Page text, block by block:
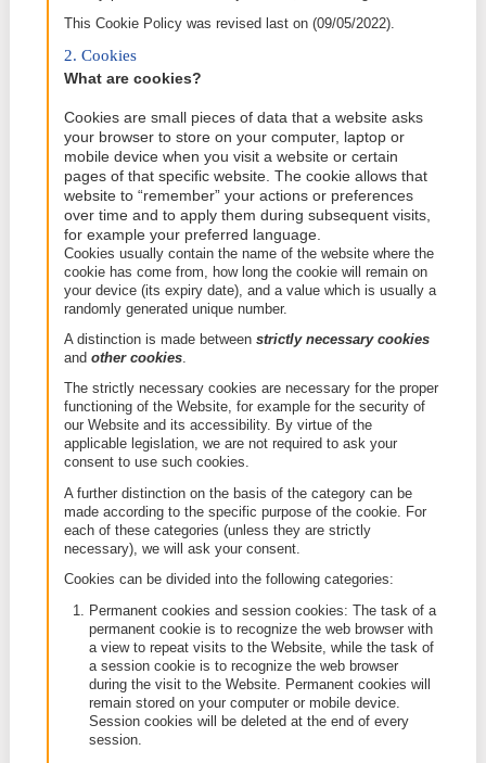
can manage and block cookies.
If you have any questions, concerns or complaints
would like to revoke your consent, you can contact
privacy department:
Via-mail:privacy@geosquare.eu;
By post: Prins Boudewijnlaan 41, 2650 Edegem
This Cookie Policy was revised last on (09/05/
2. Cookies
What are cookies?
your browser to store on your computer,
mobile device when you visit a website or
pages of that specific website. The cookie
website to “remember” your actions or
over time and to apply them during
for example your preferred language.
Cookies usually contain the name of the website
your device (its expiry date), and a value which is
randomly generated unique number.
A distinction is made betweenstrictly necessary
andother cookies.
The strictly necessary cookies are necessary for
functioning of the Website, for example for the